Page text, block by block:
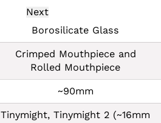
Next
Borosilicate Glass
Crimped Mouthpiece and
Rolled Mouthpiece
~90mm
Tinymight, Tinymight 2 (~16mm